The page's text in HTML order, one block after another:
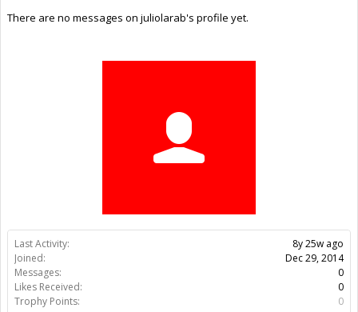
Last Activity:
8y 25w ago
Joined:
Dec 29, 2014
Messages:
0
Likes Received:
0
Trophy Points:
0
There are no messages on juliolarab's profile yet.